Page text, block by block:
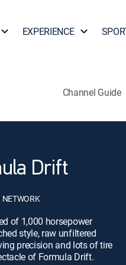
EXPERIENCE
Channel Guide
Drift
NETWORK
of 1,000 horsepower
style, raw unfiltered
precision and lots of tire
of Formula Drift.